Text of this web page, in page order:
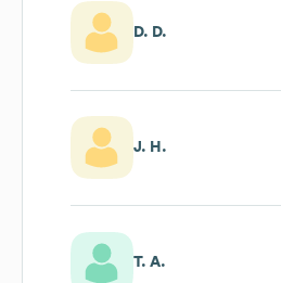
D. D.
J. H.
T. A.